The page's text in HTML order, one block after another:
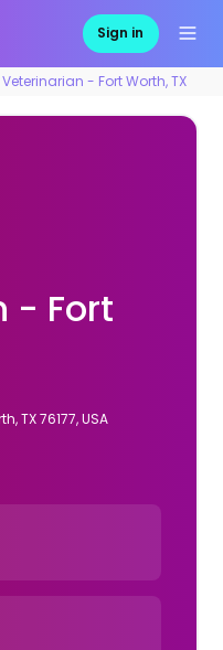
Sign in
- Fort Worth, TX
- Fort
TX 76177, USA